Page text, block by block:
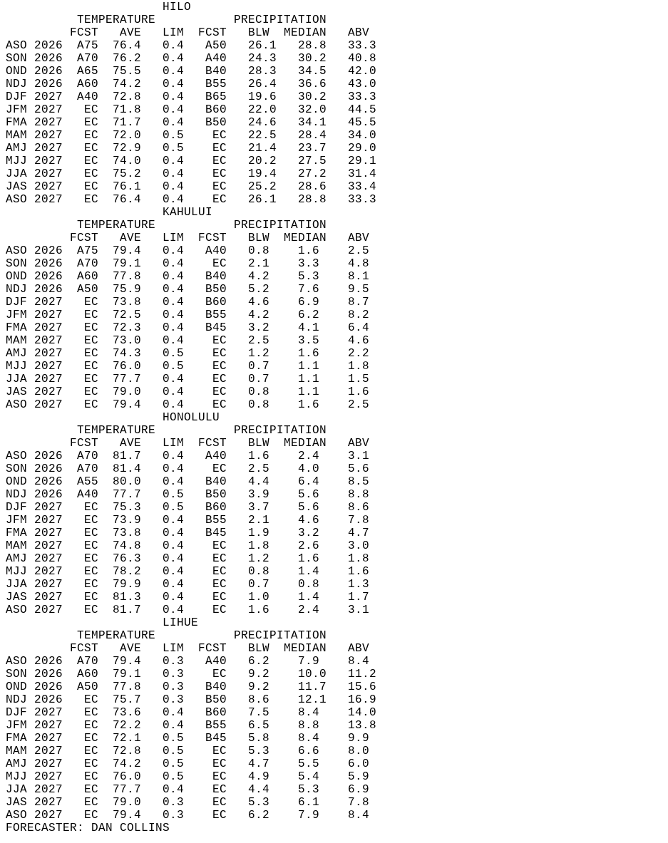
                      HILO
          TEMPERATURE           PRECIPITATION
         FCST   AVE   LIM  FCST   BLW  MEDIAN   ABV
ASO 2026  A75  76.4   0.4   A50   26.1   28.8   33.3
SON 2026  A70  76.2   0.4   A40   24.3   30.2   40.8
OND 2026  A65  75.5   0.4   B40   28.3   34.5   42.0
NDJ 2026  A60  74.2   0.4   B55   26.4   36.6   43.0
DJF 2027  A40  72.8   0.4   B65   19.6   30.2   33.3
JFM 2027   EC  71.8   0.4   B60   22.0   32.0   44.5
FMA 2027   EC  71.7   0.4   B50   24.6   34.1   45.5
MAM 2027   EC  72.0   0.5    EC   22.5   28.4   34.0
AMJ 2027   EC  72.9   0.5    EC   21.4   23.7   29.0
MJJ 2027   EC  74.0   0.4    EC   20.2   27.5   29.1
JJA 2027   EC  75.2   0.4    EC   19.4   27.2   31.4
JAS 2027   EC  76.1   0.4    EC   25.2   28.6   33.4
ASO 2027   EC  76.4   0.4    EC   26.1   28.8   33.3
                      KAHULUI
          TEMPERATURE           PRECIPITATION
         FCST   AVE   LIM  FCST   BLW  MEDIAN   ABV
ASO 2026  A75  79.4   0.4   A40   0.8    1.6    2.5
SON 2026  A70  79.1   0.4    EC   2.1    3.3    4.8
OND 2026  A60  77.8   0.4   B40   4.2    5.3    8.1
NDJ 2026  A50  75.9   0.4   B50   5.2    7.6    9.5
DJF 2027   EC  73.8   0.4   B60   4.6    6.9    8.7
JFM 2027   EC  72.5   0.4   B55   4.2    6.2    8.2
FMA 2027   EC  72.3   0.4   B45   3.2    4.1    6.4
MAM 2027   EC  73.0   0.4    EC   2.5    3.5    4.6
AMJ 2027   EC  74.3   0.5    EC   1.2    1.6    2.2
MJJ 2027   EC  76.0   0.5    EC   0.7    1.1    1.8
JJA 2027   EC  77.7   0.4    EC   0.7    1.1    1.5
JAS 2027   EC  79.0   0.4    EC   0.8    1.1    1.6
ASO 2027   EC  79.4   0.4    EC   0.8    1.6    2.5
                      HONOLULU
          TEMPERATURE           PRECIPITATION
         FCST   AVE   LIM  FCST   BLW  MEDIAN   ABV
ASO 2026  A70  81.7   0.4   A40   1.6    2.4    3.1
SON 2026  A70  81.4   0.4    EC   2.5    4.0    5.6
OND 2026  A55  80.0   0.4   B40   4.4    6.4    8.5
NDJ 2026  A40  77.7   0.5   B50   3.9    5.6    8.8
DJF 2027   EC  75.3   0.5   B60   3.7    5.6    8.6
JFM 2027   EC  73.9   0.4   B55   2.1    4.6    7.8
FMA 2027   EC  73.8   0.4   B45   1.9    3.2    4.7
MAM 2027   EC  74.8   0.4    EC   1.8    2.6    3.0
AMJ 2027   EC  76.3   0.4    EC   1.2    1.6    1.8
MJJ 2027   EC  78.2   0.4    EC   0.8    1.4    1.6
JJA 2027   EC  79.9   0.4    EC   0.7    0.8    1.3
JAS 2027   EC  81.3   0.4    EC   1.0    1.4    1.7
ASO 2027   EC  81.7   0.4    EC   1.6    2.4    3.1
                      LIHUE
          TEMPERATURE           PRECIPITATION
         FCST   AVE   LIM  FCST   BLW  MEDIAN   ABV
ASO 2026  A70  79.4   0.3   A40   6.2    7.9    8.4
SON 2026  A60  79.1   0.3    EC   9.2    10.0   11.2
OND 2026  A50  77.8   0.3   B40   9.2    11.7   15.6
NDJ 2026   EC  75.7   0.3   B50   8.6    12.1   16.9
DJF 2027   EC  73.6   0.4   B60   7.5    8.4    14.0
JFM 2027   EC  72.2   0.4   B55   6.5    8.8    13.8
FMA 2027   EC  72.1   0.5   B45   5.8    8.4    9.9
MAM 2027   EC  72.8   0.5    EC   5.3    6.6    8.0
AMJ 2027   EC  74.2   0.5    EC   4.7    5.5    6.0
MJJ 2027   EC  76.0   0.5    EC   4.9    5.4    5.9
JJA 2027   EC  77.7   0.4    EC   4.4    5.3    6.9
JAS 2027   EC  79.0   0.3    EC   5.3    6.1    7.8
ASO 2027   EC  79.4   0.3    EC   6.2    7.9    8.4
FORECASTER: DAN COLLINS